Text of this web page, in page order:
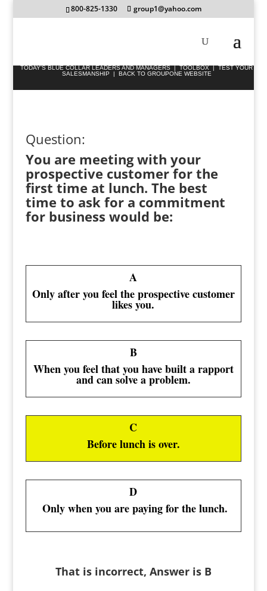
800-825-1330 group1@yahoo.com
TODAY'S BLUE COLLAR LEADERS AND MANAGERS|TOOLBOX|TEST YOUR
SALESMANSHIP | BACK TO GROUPONE WEBSITE
Question:
You are meeting with your
prospective customer for the
first time at lunch. The best
time to ask for a commitment
for business would be:
A
Only after you feel the prospective customer
likes you.
B
When you feel that you have built a rapport
and can solve a problem.
C
Before lunch is over.
D
Only when you are paying for the lunch.
That is incorrect, Answer is B